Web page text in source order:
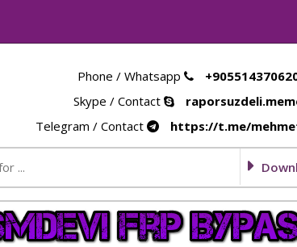
Phone / Whatsapp
Skype / Contact
Telegram / Contact
https://t.me/